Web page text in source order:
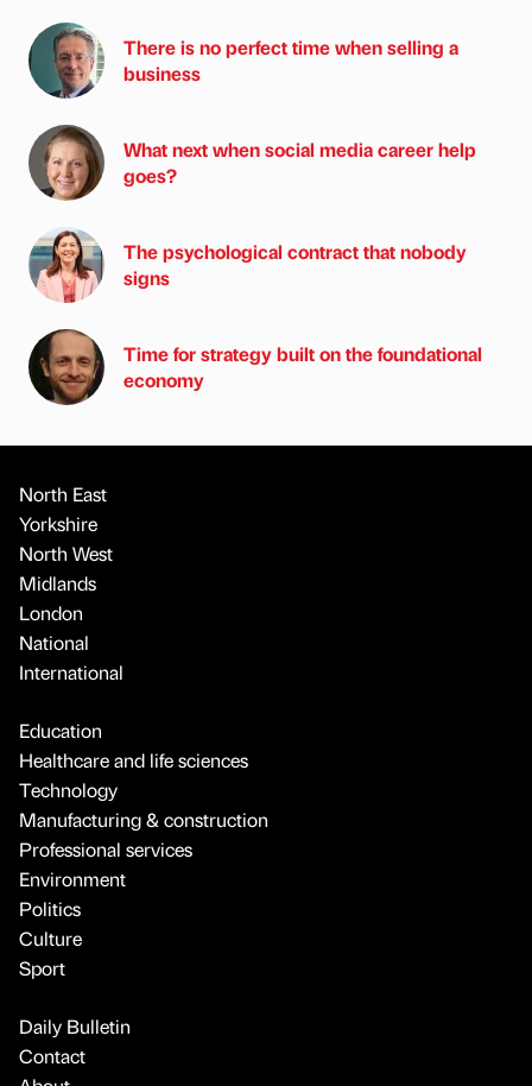
There is no perfect time when selling a
business
What next when social media career help
goes?
The psychological contract that nobody
signs
Time for strategy built on the foundational
economy
North East
Yorkshire
North West
Midlands
London
National
International
Education
Healthcare and life sciences
Technology
Manufacturing & construction
Professional services
Environment
Politics
Culture
Sport
Daily Bulletin
Contact